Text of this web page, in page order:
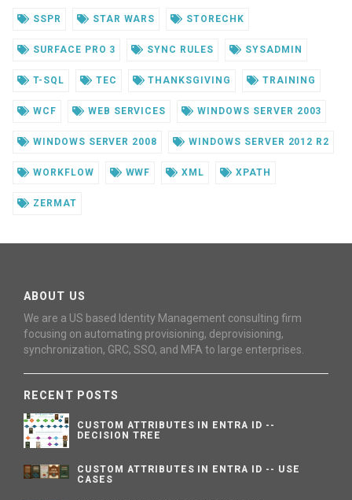
SSPR STAR WARS STORECHK
SURFACE PRO 3 SYNC RULES SYSADMIN
T-SQL TEC THANKSGIVING TRAINING
WCF WEB SERVICES WINDOWS SERVER 2003
WINDOWS SERVER 2008 WINDOWS SERVER 2012 R2
WORKFLOW WWF XML XPATH
ZERMAT
ABOUT US
We are a US based Identity Management consulting firm
focusing on automating provisioning, deprovisioning,
synchronization, GRC, SSO, and MFA to large enterprises.
RECENT POSTS
CUSTOM ATTRIBUTES IN ENTRA ID --
DECISION TREE
CUSTOM ATTRIBUTES IN ENTRA ID -- USE
CASES